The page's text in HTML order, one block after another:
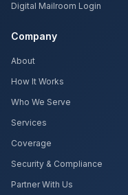
Digital Mailroom Login
Company
About
How It Works
Who We Serve
Services
Coverage
Security & Compliance
Partner With Us